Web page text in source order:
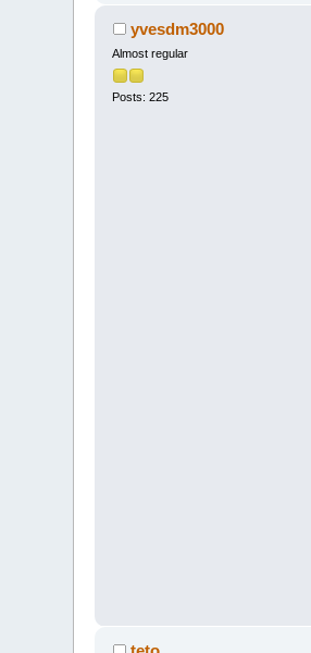
yvesdm3000
Almost regular
Posts: 225